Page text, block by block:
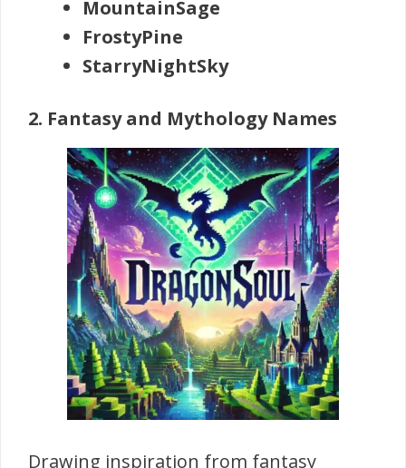
MountainSage
FrostyPine
StarryNightSky
2. Fantasy and Mythology Names
Drawing inspiration from fantasy